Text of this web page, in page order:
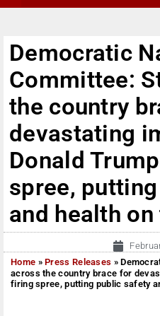
Democratic
Committee:
the country
devastating
Donald
spree,
and health
Home »Press Releases »
across the country brace for
firing spree, putting public safety